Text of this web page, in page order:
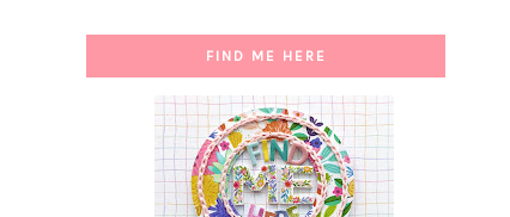
FIND ME HERE